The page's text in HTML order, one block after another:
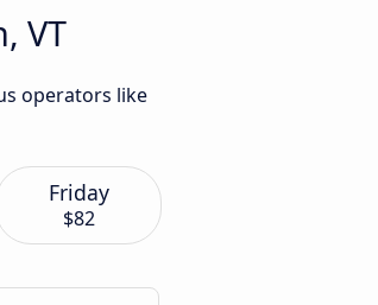
VT
operators like
Friday
$82